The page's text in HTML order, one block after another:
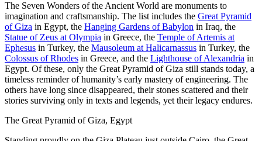
The Seven Wonders of the Ancient World are monuments to
imagination and craftsmanship. The list includes the Great Pyramid
of Giza in Egypt, the Hanging Gardens of Babylon in Iraq, the
Statue of Zeus at Olympia in Greece, the Temple of Artemis at
Ephesus in Turkey, the Mausoleum at Halicarnassus in Turkey, the
Colossus of Rhodes in Greece, and the Lighthouse of Alexandria in
Egypt. Of these, only the Great Pyramid of Giza still stands today, a
timeless reminder of humanity’s early mastery of engineering. The
others have long since disappeared, their stones scattered and their
stories surviving only in texts and legends, yet their legacy endures.
The Great Pyramid of Giza, Egypt